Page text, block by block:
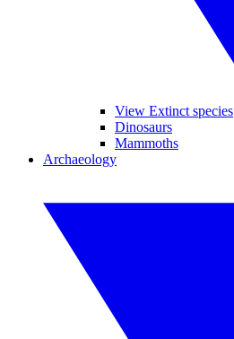
View Extinct species
Dinosaurs
Mammoths
Archaeology